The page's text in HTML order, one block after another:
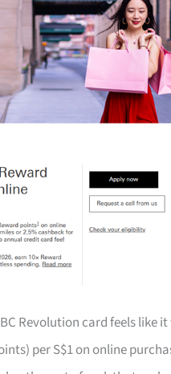
Revolution card feels like it
per S$1 on online